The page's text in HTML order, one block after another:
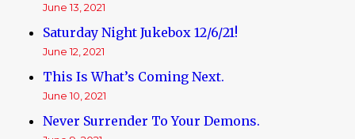
June 13, 2021
Saturday Night Jukebox 12/6/21!
June 12, 2021
This Is What’s Coming Next.
June 10, 2021
Never Surrender To Your Demons.